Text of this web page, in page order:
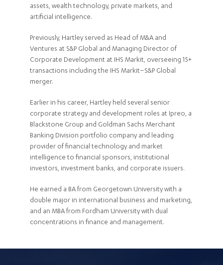
assets, wealth technology, private markets, and
artificial intelligence.
Previously, Hartley served as Head of M&A and
Ventures at S&P Global and Managing Director of
Corporate Development at IHS Markit, overseeing 15+
transactions including the IHS Markit–S&P Global
merger.
Earlier in his career, Hartley held several senior
corporate strategy and development roles at Ipreo, a
Blackstone Group and Goldman Sachs Merchant
Banking Division portfolio company and leading
provider of financial technology and market
intelligence to financial sponsors, institutional
investors, investment banks, and corporate issuers.
He earned a BA from Georgetown University with a
double major in international business and marketing,
and an MBA from Fordham University with dual
concentrations in finance and management.